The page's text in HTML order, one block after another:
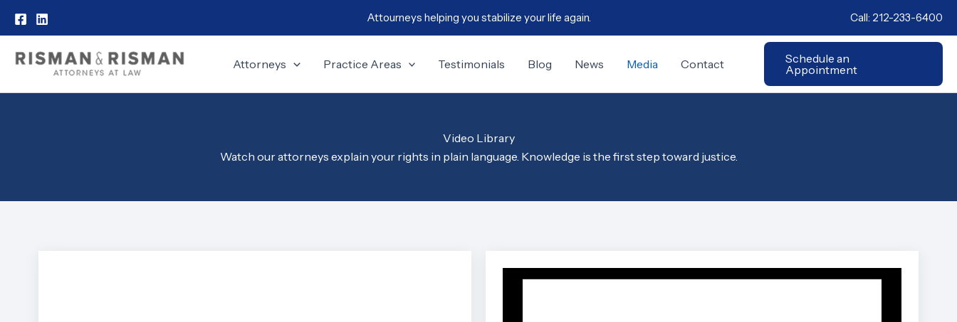
Attourneys helping you stabilize your life again. Call: 212-233-6400
Attorneys Practice Areas Testimonials Blog News Media Contact
Schedule an
Appointment
Video Library
Watch our attorneys explain your rights in plain language. Knowledge is the first step toward justice.